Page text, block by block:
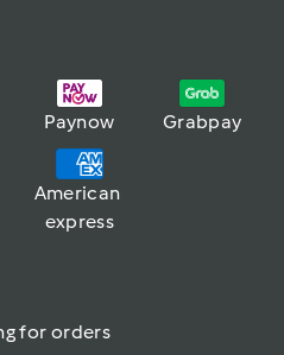
Paynow Grabpay
American
express
for orders